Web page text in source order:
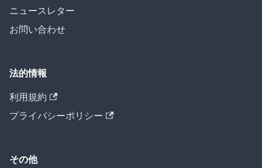
ニュースレター
お問い合わせ
法的情報
利用規約
プライバシーポリシー
その他